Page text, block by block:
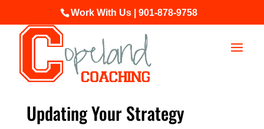
Work With Us | 901-878-9758
Updating Your Strategy